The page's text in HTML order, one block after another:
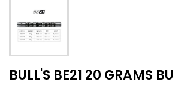
BULL'S BE21 20 GRAMS